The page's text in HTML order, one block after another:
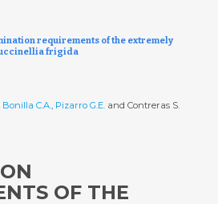
requirements of the extremely
frigida
Bonilla C.A., Pizarro G.E.and Contreras S.
OF THE